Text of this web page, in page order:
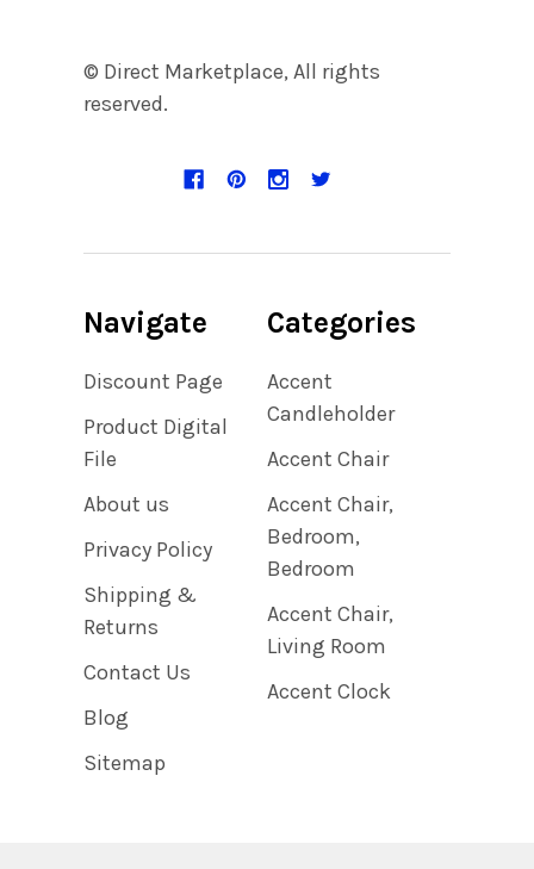
© Direct Marketplace, All rights
reserved.
Navigate
Discount Page
Product Digital
File
About us
Privacy Policy
Shipping &
Returns
Contact Us
Blog
Sitemap
Categories
Accent
Candleholder
Accent Chair
Accent Chair,
Bedroom,
Bedroom
Accent Chair,
Living Room
Accent Clock